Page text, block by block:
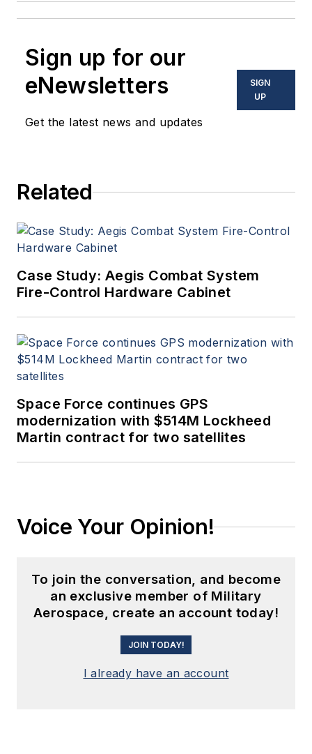
Sign up for our
eNewsletters
Get the latest news and updates
SIGN
UP
Related
Case Study: Aegis Combat System
Fire-Control Hardware Cabinet
Space Force continues GPS
modernization with $514M Lockheed
Martin contract for two satellites
Voice Your Opinion!
To join the conversation, and become
an exclusive member of Military
Aerospace, create an account today!
JOIN TODAY!
I already have an account